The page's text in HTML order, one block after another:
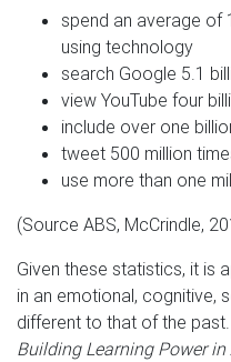
spend an average of
using technology
search Google 5.1
view YouTube four
include over one
tweet 500 million
use more than one
(Source ABS, McCrindle,
Given these statistics, it is
in an emotional, cognitive,
different to that of the
Building Learning Power in